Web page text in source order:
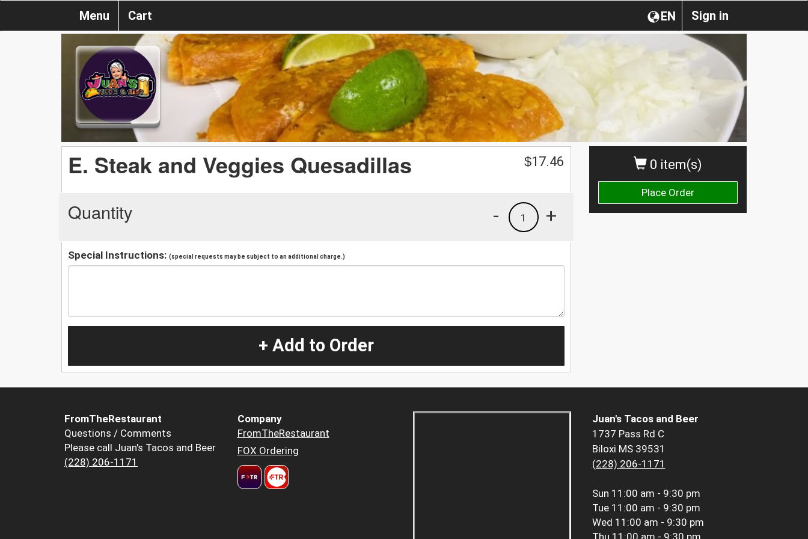
Sign in
EN
Menu Cart
0 item(s)
Place Order
E. Steak and Veggies Quesadillas $17.46
Quantity +
1
-
Special Instructions: (special requests may be subject to an additional charge.)
+ Add to Order
FromTheRestaurant
Questions / Comments
Please call Juan's Tacos and Beer
(228) 206-1171
Company
FromTheRestaurant
FOX Ordering
Juan's Tacos and Beer
1737 Pass Rd C
Biloxi MS 39531
(228) 206-1171
Sun 11:00 am - 9:30 pm
Tue 11:00 am - 9:30 pm
Wed 11:00 am - 9:30 pm